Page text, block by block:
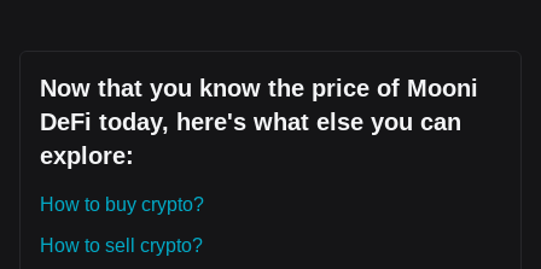
Now that you know the price of Mooni
DeFi today, here's what else you can
explore:
How to buy crypto?
How to sell crypto?